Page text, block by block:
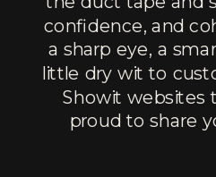
confidence, and
a sharp eye, a
little dry wit to
Showit websites
proud to share